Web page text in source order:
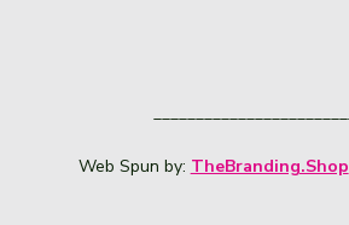
Web Spun by: TheBranding.Shop